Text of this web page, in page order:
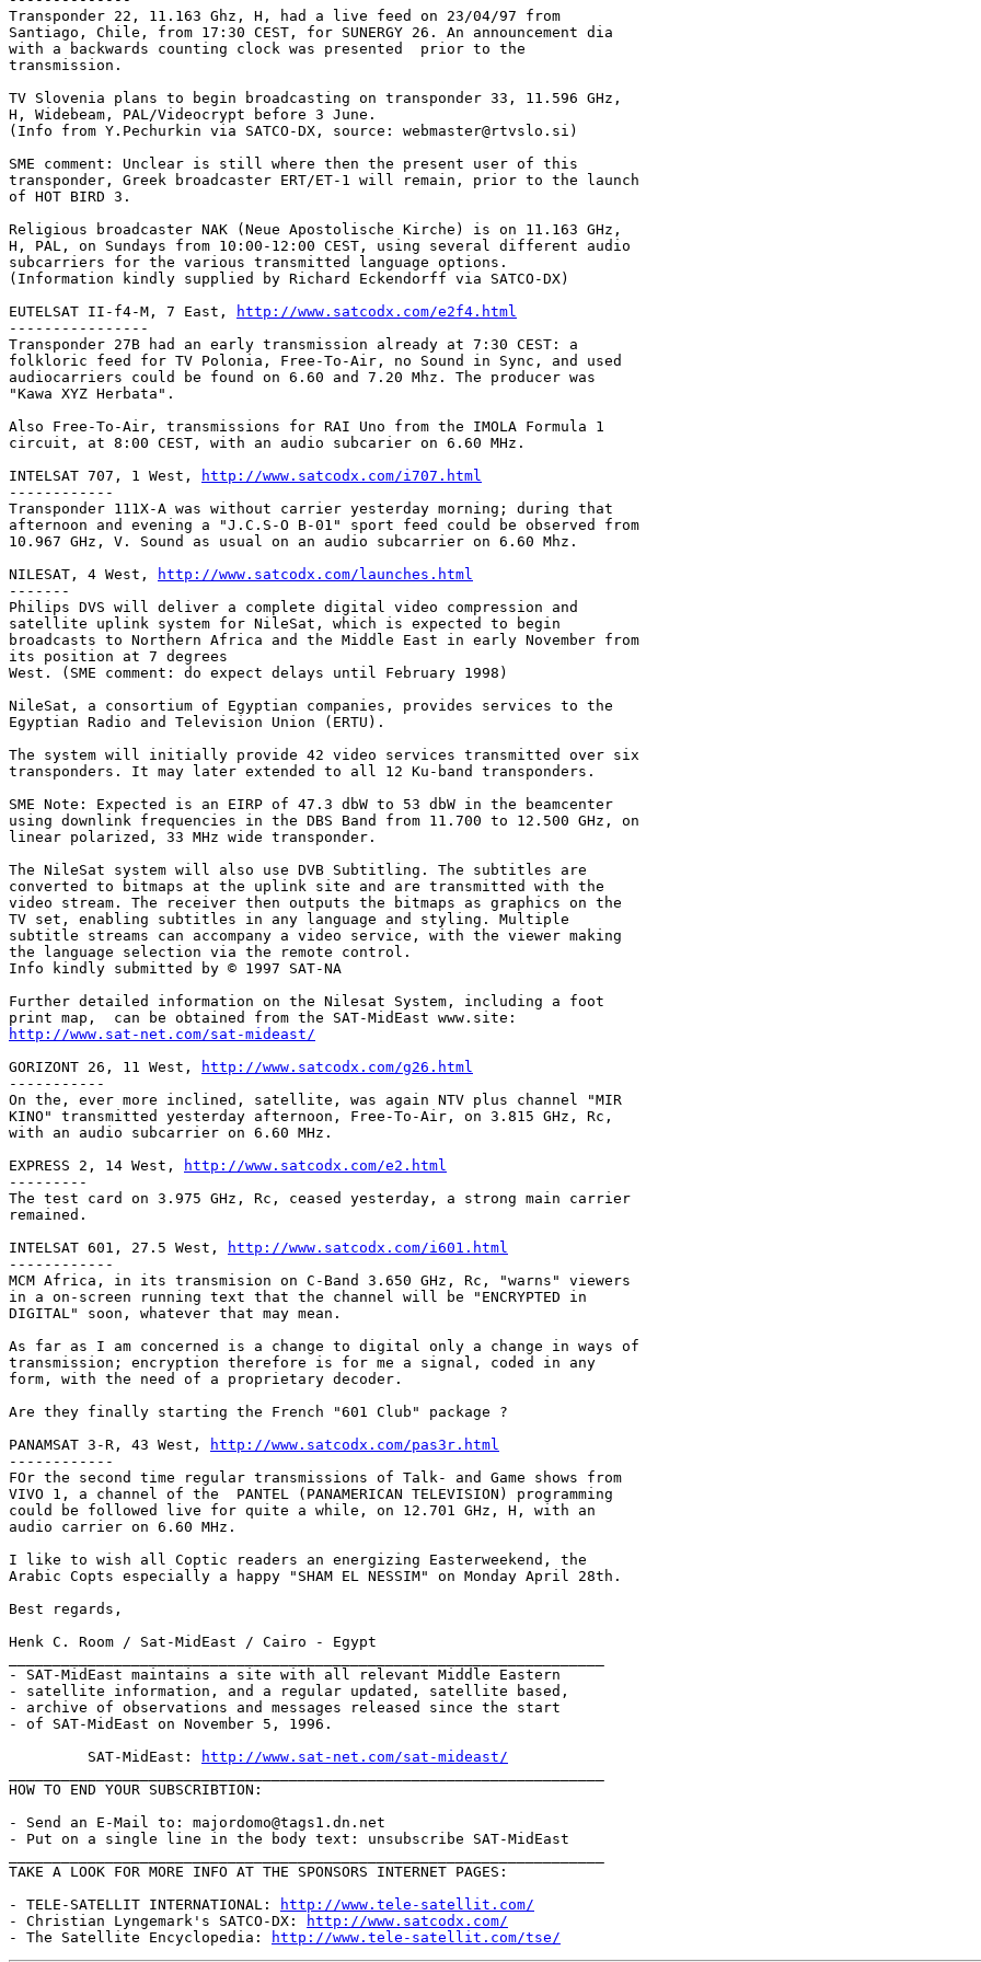
Transponder 22, 11.163 Ghz, H, had a live feed on 23/04/97 from
Santiago, Chile, from 17:30 CEST, for SUNERGY 26. An announcement dia
with a backwards counting clock was presented  prior to the
transmission.
TV Slovenia plans to begin broadcasting on transponder 33, 11.596 GHz,
H, Widebeam, PAL/Videocrypt before 3 June.
(Info from Y.Pechurkin via SATCO-DX, source: webmaster@rtvslo.si)
SME comment: Unclear is still where then the present user of this
transponder, Greek broadcaster ERT/ET-1 will remain, prior to the launch
of HOT BIRD 3.
Religious broadcaster NAK (Neue Apostolische Kirche) is on 11.163 GHz,
H, PAL, on Sundays from 10:00-12:00 CEST, using several different audio
subcarriers for the various transmitted language options.
(Information kindly supplied by Richard Eckendorff via SATCO-DX)
EUTELSAT II-f4-M, 7 East,
http://www.satcodx.com/e2f4.html
----------------
Transponder 27B had an early transmission already at 7:30 CEST: a
folkloric feed for TV Polonia, Free-To-Air, no Sound in Sync, and used
audiocarriers could be found on 6.60 and 7.20 Mhz. The producer was
"Kawa XYZ Herbata".
Also Free-To-Air, transmissions for RAI Uno from the IMOLA Formula 1
circuit, at 8:00 CEST, with an audio subcarier on 6.60 MHz.
INTELSAT 707, 1 West,
http://www.satcodx.com/i707.html
------------
Transponder 111X-A was without carrier yesterday morning; during that
afternoon and evening a "J.C.S-O B-01" sport feed could be observed from
10.967 GHz, V. Sound as usual on an audio subcarrier on 6.60 Mhz.
NILESAT, 4 West,
http://www.satcodx.com/launches.html
-------
Philips DVS will deliver a complete digital video compression and
satellite uplink system for NileSat, which is expected to begin
broadcasts to Northern Africa and the Middle East in early November from
its position at 7 degrees
West. (SME comment: do expect delays until February 1998)
NileSat, a consortium of Egyptian companies, provides services to the
Egyptian Radio and Television Union (ERTU).
The system will initially provide 42 video services transmitted over six
transponders. It may later extended to all 12 Ku-band transponders.
SME Note: Expected is an EIRP of 47.3 dbW to 53 dbW in the beamcenter
using downlink frequencies in the DBS Band from 11.700 to 12.500 GHz, on
linear polarized, 33 MHz wide transponder.
The NileSat system will also use DVB Subtitling. The subtitles are
converted to bitmaps at the uplink site and are transmitted with the
video stream. The receiver then outputs the bitmaps as graphics on the
TV set, enabling subtitles in any language and styling. Multiple
subtitle streams can accompany a video service, with the viewer making
the language selection via the remote control.
Info kindly submitted by © 1997 SAT-NA
Further detailed information on the Nilesat System, including a foot
http://www.sat-net.com/sat-mideast/
GORIZONT 26, 11 West,
http://www.satcodx.com/g26.html
-----------
On the, ever more inclined, satellite, was again NTV plus channel "MIR
KINO" transmitted yesterday afternoon, Free-To-Air, on 3.815 GHz, Rc,
with an audio subcarrier on 6.60 MHz.
EXPRESS 2, 14 West,
http://www.satcodx.com/e2.html
---------
The test card on 3.975 GHz, Rc, ceased yesterday, a strong main carrier
remained.
INTELSAT 601, 27.5 West,
http://www.satcodx.com/i601.html
------------
MCM Africa, in its transmision on C-Band 3.650 GHz, Rc, "warns" viewers
in a on-screen running text that the channel will be "ENCRYPTED in
DIGITAL" soon, whatever that may mean.
As far as I am concerned is a change to digital only a change in ways of
transmission; encryption therefore is for me a signal, coded in any
form, with the need of a proprietary decoder.
Are they finally starting the French "601 Club" package ?
PANAMSAT 3-R, 43 West,
http://www.satcodx.com/pas3r.html
------------
FOr the second time regular transmissions of Talk- and Game shows from
VIVO 1, a channel of the  PANTEL (PANAMERICAN TELEVISION) programming
could be followed live for quite a while, on 12.701 GHz, H, with an
audio carrier on 6.60 MHz.
I like to wish all Coptic readers an energizing Easterweekend, the
Arabic Copts especially a happy "SHAM EL NESSIM" on Monday April 28th.
Best regards,
Henk C. Room / Sat-MidEast / Cairo - Egypt
- SAT-MidEast maintains a site with all relevant Middle Eastern
- satellite information, and a regular updated, satellite based,
- archive of observations and messages released since the start
- of SAT-MidEast on November 5, 1996.
         SAT-MidEast:
http://www.sat-net.com/sat-mideast/
HOW TO END YOUR SUBSCRIBTION:
- Send an E-Mail to: majordomo@tags1.dn.net
- Put on a single line in the body text: unsubscribe SAT-MidEast
TAKE A LOOK FOR MORE INFO AT THE SPONSORS INTERNET PAGES:
- TELE-SATELLIT INTERNATIONAL:
http://www.tele-satellit.com/
- Christian Lyngemark's SATCO-DX:
http://www.satcodx.com/
- The Satellite Encyclopedia:
http://www.tele-satellit.com/tse/